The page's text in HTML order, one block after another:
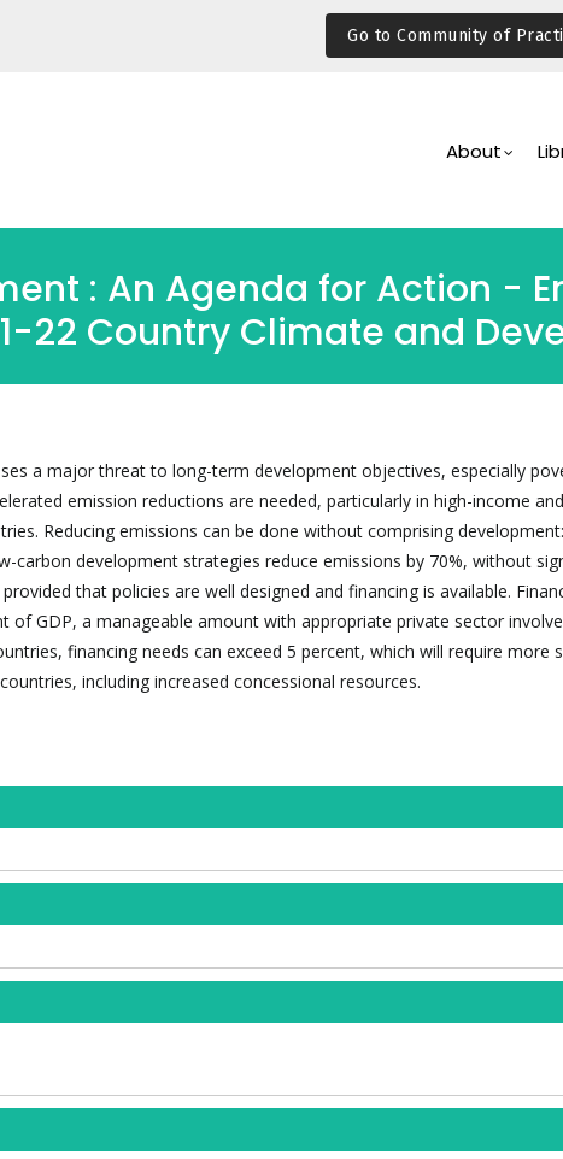
Go to Community of
About
: An Agenda for Action -
22 Country Climate and
a major threat to long-term development objectives, especially
emission reductions are needed, particularly in high-income
Reducing emissions can be done without comprising
carbon development strategies reduce emissions by 70%, without
that policies are well designed and financing is available.
of GDP, a manageable amount with appropriate private sector
financing needs can exceed 5 percent, which will require more
including increased concessional resources.